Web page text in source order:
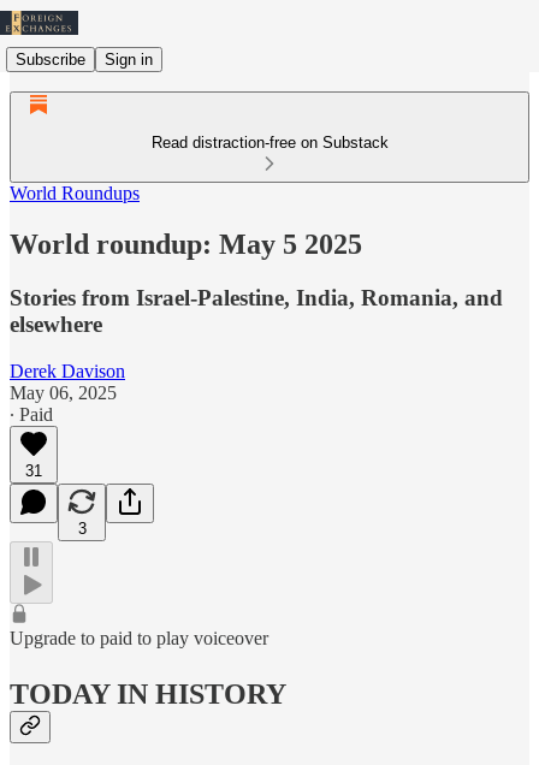
Subscribe Sign in
Read distraction-free on Substack
World Roundups
World roundup: May 5 2025
Stories from Israel-Palestine, India, Romania, and
elsewhere
Derek Davison
May 06, 2025
∙ Paid
31
3
Upgrade to paid to play voiceover
TODAY IN HISTORY